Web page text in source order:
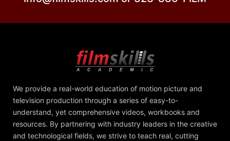
We provide a real-world education of motion picture and
television production through a series of easy-to-
understand, yet comprehensive videos, workbooks and
resources. By partnering with industry leaders in the creative
and technological fields, we strive to teach real, cutting